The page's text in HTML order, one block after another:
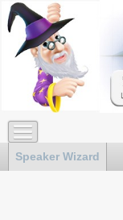
Speaker Wizard